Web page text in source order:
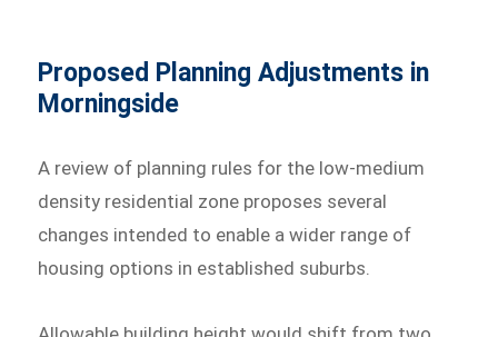
Proposed Planning Adjustments in
Morningside
A review of planning rules for the low-medium
density residential zone proposes several
changes intended to enable a wider range of
housing options in established suburbs.